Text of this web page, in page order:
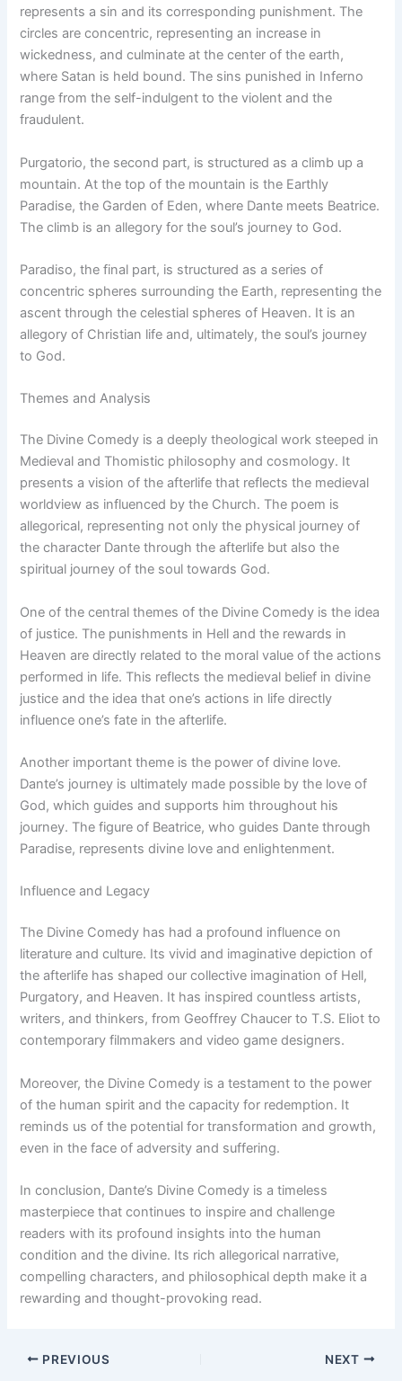
represents a sin and its corresponding punishment. The
circles are concentric, representing an increase in
wickedness, and culminate at the center of the earth,
where Satan is held bound. The sins punished in Inferno
range from the self-indulgent to the violent and the
fraudulent.
Purgatorio, the second part, is structured as a climb up a
mountain. At the top of the mountain is the Earthly
Paradise, the Garden of Eden, where Dante meets Beatrice.
The climb is an allegory for the soul’s journey to God.
Paradiso, the final part, is structured as a series of
concentric spheres surrounding the Earth, representing the
ascent through the celestial spheres of Heaven. It is an
allegory of Christian life and, ultimately, the soul’s journey
to God.
Themes and Analysis
The Divine Comedy is a deeply theological work steeped in
Medieval and Thomistic philosophy and cosmology. It
presents a vision of the afterlife that reflects the medieval
worldview as influenced by the Church. The poem is
allegorical, representing not only the physical journey of
the character Dante through the afterlife but also the
spiritual journey of the soul towards God.
One of the central themes of the Divine Comedy is the idea
of justice. The punishments in Hell and the rewards in
Heaven are directly related to the moral value of the actions
performed in life. This reflects the medieval belief in divine
justice and the idea that one’s actions in life directly
influence one’s fate in the afterlife.
Another important theme is the power of divine love.
Dante’s journey is ultimately made possible by the love of
God, which guides and supports him throughout his
journey. The figure of Beatrice, who guides Dante through
Paradise, represents divine love and enlightenment.
Influence and Legacy
The Divine Comedy has had a profound influence on
literature and culture. Its vivid and imaginative depiction of
the afterlife has shaped our collective imagination of Hell,
Purgatory, and Heaven. It has inspired countless artists,
writers, and thinkers, from Geoffrey Chaucer to T.S. Eliot to
contemporary filmmakers and video game designers.
Moreover, the Divine Comedy is a testament to the power
of the human spirit and the capacity for redemption. It
reminds us of the potential for transformation and growth,
even in the face of adversity and suffering.
In conclusion, Dante’s Divine Comedy is a timeless
masterpiece that continues to inspire and challenge
readers with its profound insights into the human
condition and the divine. Its rich allegorical narrative,
compelling characters, and philosophical depth make it a
rewarding and thought-provoking read.
PREVIOUS NEXT